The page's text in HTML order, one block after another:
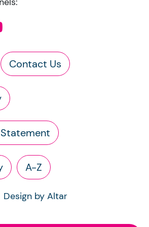
Contact Us
A-Z
Design by Altar